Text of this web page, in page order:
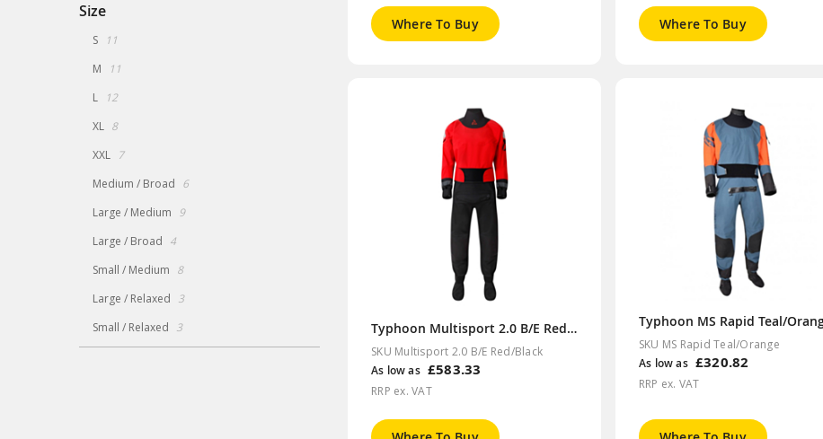
Where To Buy Where To Buy
Typhoon Multisport 2.0 B/E Red/Black
SKU Multisport 2.0 B/E Red/Black
As low as £583.33
RRP ex. VAT
SKU MS Rapid Teal/Orange
As low as £320.82
RRP ex. VAT
Size
S 11
M 11
L 12items
XL 8items
XXL 7items
Medium / Broad 6items
Large / Medium 9items
Large / Broad 4items
Small / Medium 8items
Large / Relaxed 3items
Small / Relaxed 3items